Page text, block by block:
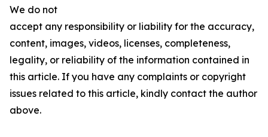
We do not
accept any responsibility or liability for the accuracy,
content, images, videos, licenses, completeness,
legality, or reliability of the information contained in
this article. If you have any complaints or copyright
issues related to this article, kindly contact the author
above.